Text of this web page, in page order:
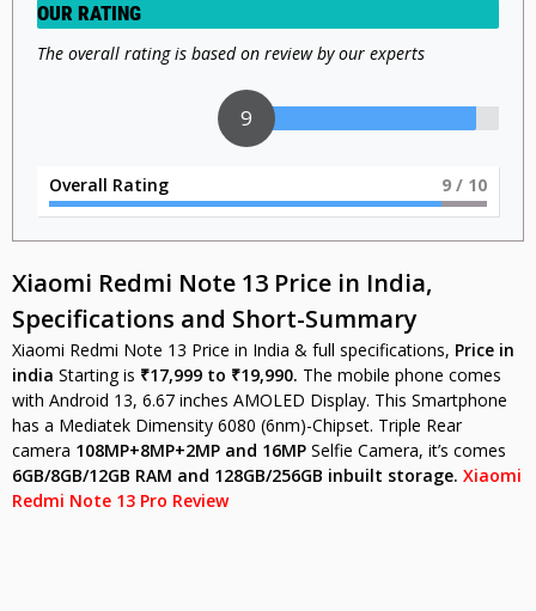
OUR RATING
The overall rating is based on review by our experts
9
Overall Rating 9 / 10
Xiaomi Redmi Note 13 Price in India,
Specifications and Short-Summary
Xiaomi Redmi Note 13 Price in India & full specifications, Price in
india Starting is ₹17,999 to ₹19,990. The mobile phone comes
with Android 13, 6.67 inches AMOLED Display. This Smartphone
has a Mediatek Dimensity 6080 (6nm)-Chipset. Triple Rear
camera 108MP+8MP+2MP and 16MP Selfie Camera, it’s comes
6GB/8GB/12GB RAM and 128GB/256GB inbuilt storage. Xiaomi
Redmi Note 13 Pro Review